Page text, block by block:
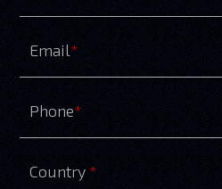
Email*
Phone*
Country *